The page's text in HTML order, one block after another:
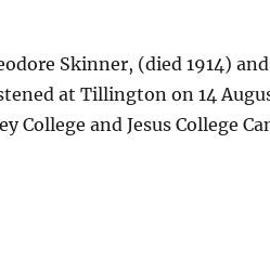
Skinner, (died 1914)
at Tillington on 14
College and Jesus College